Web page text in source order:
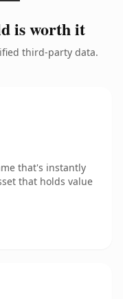
is worth it
third-party data.
that's instantly
that holds value